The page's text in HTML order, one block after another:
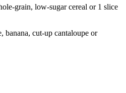
grain, low-sugar cereal or 1 slice
banana, cut-up cantaloupe or